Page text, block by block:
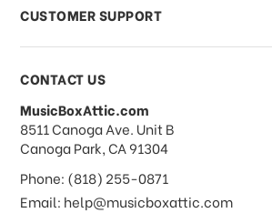
What forms of payments do
accept?
Do you take checks or
CUSTOMER SUPPORT
CONTACT US
MusicBoxAttic.com
address
8511 Canoga Ave. Unit B
Canoga Park, CA 91304
Phone: (818) 255-0871
Email: help@musicboxattic.com